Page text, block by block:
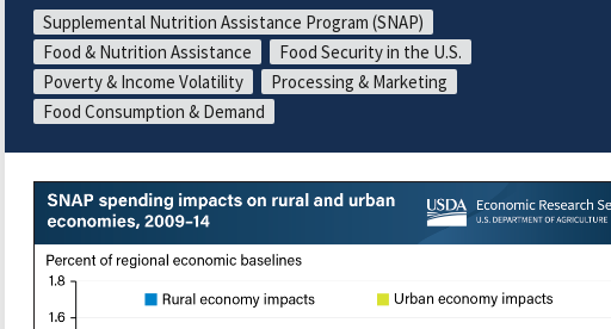
Supplemental Nutrition Assistance Program (SNAP)
Food & Nutrition Assistance
Food Security in the U.S.
Poverty & Income Volatility
Processing & Marketing
Food Consumption & Demand